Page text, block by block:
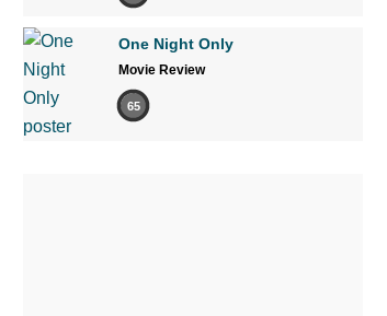
One Night Only
Movie Review
65